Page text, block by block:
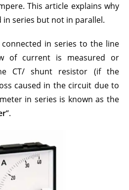
This article explains why
series but not in parallel.
in series to the line
of current is measured or
CT/ shunt resistor (if the
caused in the circuit due to
in series is known as the
“.